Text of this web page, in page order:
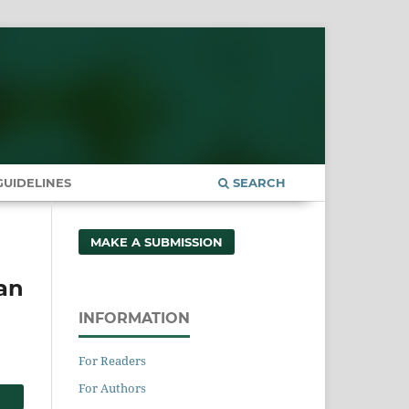
SEARCH
MAKE A SUBMISSION
INFORMATION
For Readers
For Authors